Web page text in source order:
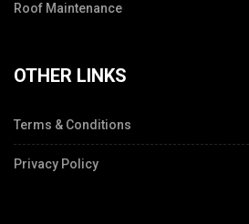
Roof Maintenance
OTHER LINKS
Terms & Conditions
Privacy Policy